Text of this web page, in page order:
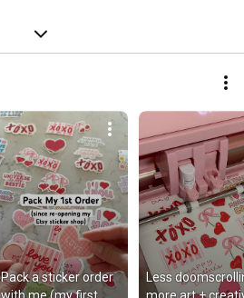
Pack a sticker order
Less